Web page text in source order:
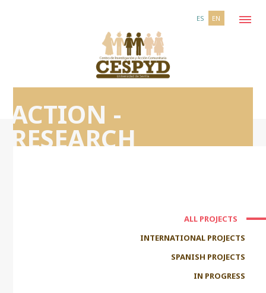
ES EN
ACTION -
RESEARCH
ALL PROJECTS
INTERNATIONAL PROJECTS
SPANISH PROJECTS
IN PROGRESS